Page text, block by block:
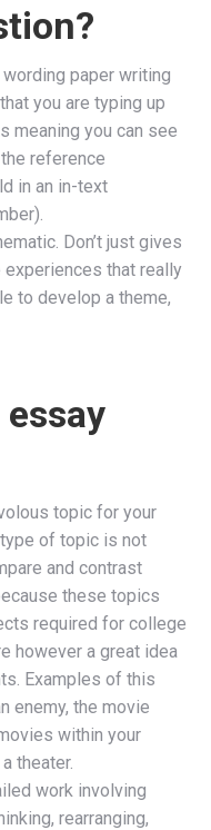
paper writing
you are typing up
meaning you can see
reference
in an in-text
Don’t just gives
that really
to develop a theme,
topic for your
of topic is not
and contrast
these topics
required for college
however a great idea
Examples of this
enemy, the movie
within your
theater.
work involving
rearranging,